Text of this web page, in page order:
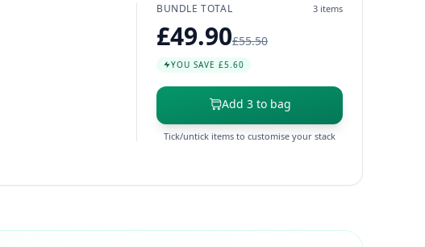
BUNDLE TOTAL 3 items
£49.90£55.50
YOU SAVE £5.60
Add 3 to bag
Tick/untick items to customise your stack